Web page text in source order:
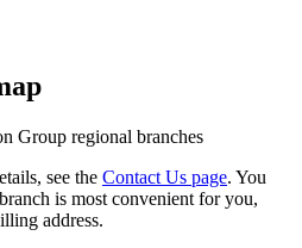
see the Contact Us page. You
is most convenient for you,
address.